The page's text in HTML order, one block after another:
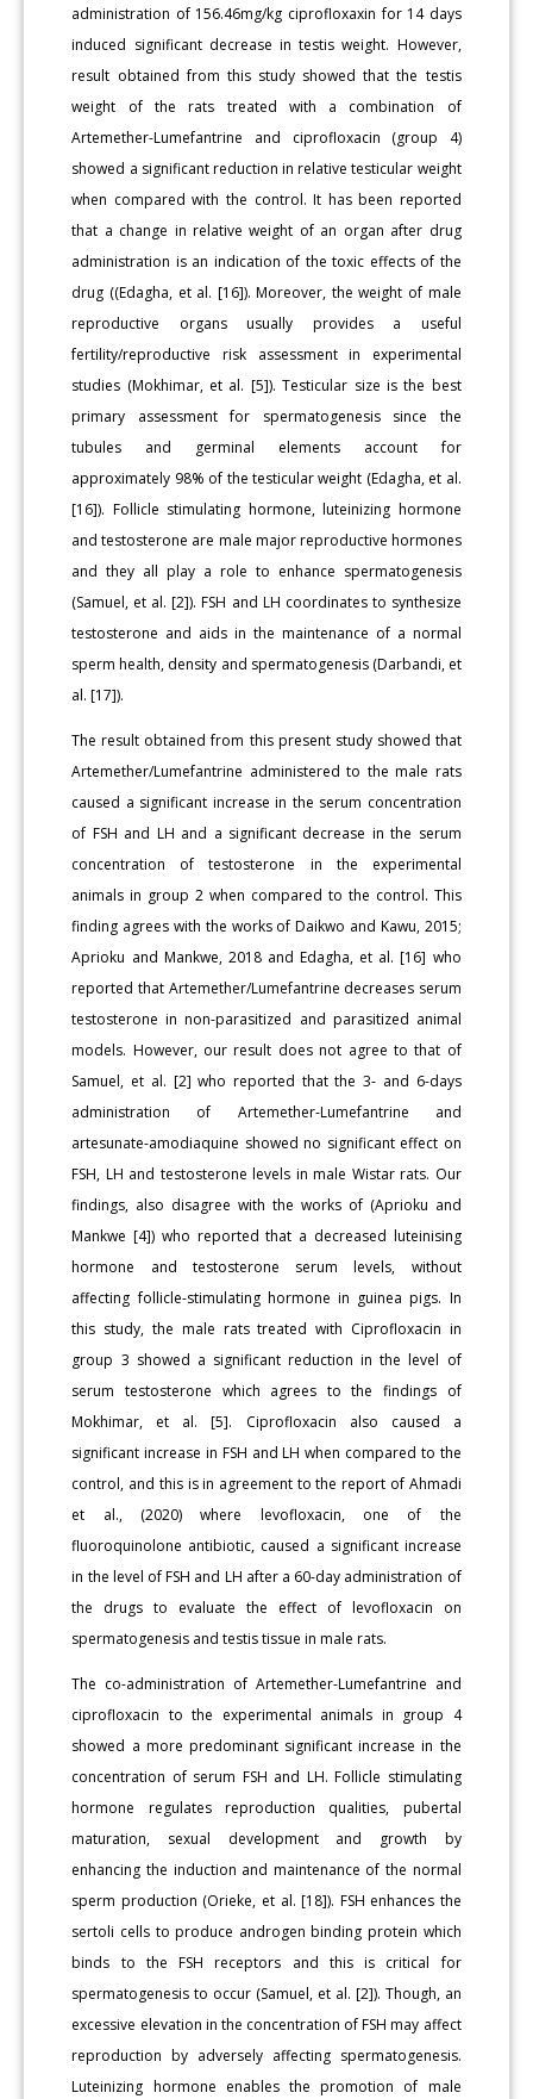
administration of 156.46mg/kg ciprofloxaxin for 14 days
induced significant decrease in testis weight. However,
result obtained from this study showed that the testis
weight of the rats treated with a combination of
Artemether-Lumefantrine and ciprofloxacin (group 4)
showed a significant reduction in relative testicular weight
when compared with the control. It has been reported
that a change in relative weight of an organ after drug
administration is an indication of the toxic effects of the
drug ((Edagha, et al. [16]). Moreover, the weight of male
reproductive organs usually provides a useful
fertility/reproductive risk assessment in experimental
studies (Mokhimar, et al. [5]). Testicular size is the best
primary assessment for spermatogenesis since the
tubules and germinal elements account for
approximately 98% of the testicular weight (Edagha, et al.
[16]). Follicle stimulating hormone, luteinizing hormone
and testosterone are male major reproductive hormones
and they all play a role to enhance spermatogenesis
(Samuel, et al. [2]). FSH and LH coordinates to synthesize
testosterone and aids in the maintenance of a normal
sperm health, density and spermatogenesis (Darbandi, et
al. [17]).
The result obtained from this present study showed that
Artemether/Lumefantrine administered to the male rats
caused a significant increase in the serum concentration
of FSH and LH and a significant decrease in the serum
concentration of testosterone in the experimental
animals in group 2 when compared to the control. This
finding agrees with the works of Daikwo and Kawu, 2015;
Aprioku and Mankwe, 2018 and Edagha, et al. [16] who
reported that Artemether/Lumefantrine decreases serum
testosterone in non-parasitized and parasitized animal
models. However, our result does not agree to that of
Samuel, et al. [2] who reported that the 3- and 6-days
administration of Artemether-Lumefantrine and
artesunate-amodiaquine showed no significant effect on
FSH, LH and testosterone levels in male Wistar rats. Our
findings, also disagree with the works of (Aprioku and
Mankwe [4]) who reported that a decreased luteinising
hormone and testosterone serum levels, without
affecting follicle-stimulating hormone in guinea pigs. In
this study, the male rats treated with Ciprofloxacin in
group 3 showed a significant reduction in the level of
serum testosterone which agrees to the findings of
Mokhimar, et al. [5]. Ciprofloxacin also caused a
significant increase in FSH and LH when compared to the
control, and this is in agreement to the report of Ahmadi
et al., (2020) where levofloxacin, one of the
fluoroquinolone antibiotic, caused a significant increase
in the level of FSH and LH after a 60-day administration of
the drugs to evaluate the effect of levofloxacin on
spermatogenesis and testis tissue in male rats.
The co-administration of Artemether-Lumefantrine and
ciprofloxacin to the experimental animals in group 4
showed a more predominant significant increase in the
concentration of serum FSH and LH. Follicle stimulating
hormone regulates reproduction qualities, pubertal
maturation, sexual development and growth by
enhancing the induction and maintenance of the normal
sperm production (Orieke, et al. [18]). FSH enhances the
sertoli cells to produce androgen binding protein which
binds to the FSH receptors and this is critical for
spermatogenesis to occur (Samuel, et al. [2]). Though, an
excessive elevation in the concentration of FSH may affect
reproduction by adversely affecting spermatogenesis.
Luteinizing hormone enables the promotion of male